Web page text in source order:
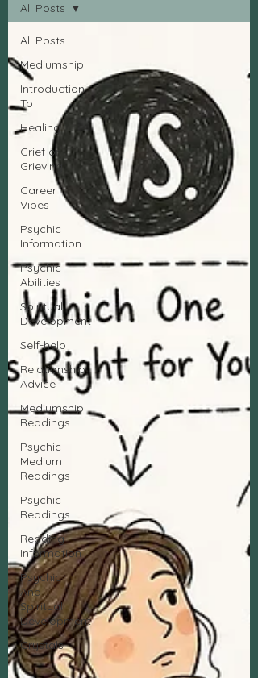
All Posts
Mediumship
Introduction
To
Healing
Grief or
Grieving
Career
Vibes
Psychic
Information
Psychic
Abilities
Spiritual
Development
Self-help
Relationship
Advice
Mediumship
Readings
Psychic
Medium
Readings
Psychic
Readings
Reading
Information
Psychic
And
Spiritual
Development
Crystals
All Posts